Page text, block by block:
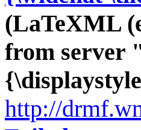
(LaTeXML
from server
http://